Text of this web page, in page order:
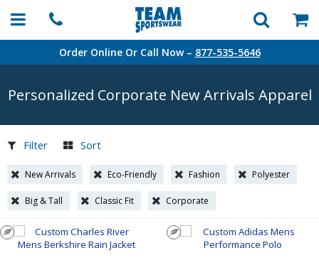
Order Online Or Call Now – 877-535-5646
Personalized Corporate New Arrivals Apparel
Filter Sort
New Arrivals Eco-Friendly Fashion Polyester
Big & Tall Classic Fit Corporate